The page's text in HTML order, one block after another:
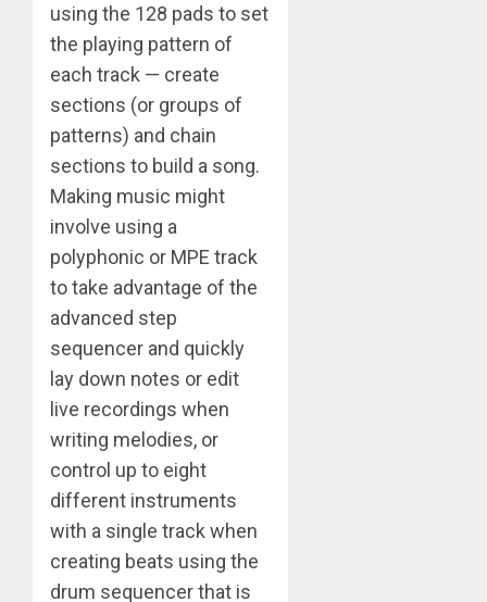
using the 128 pads to set
the playing pattern of
each track — create
sections (or groups of
patterns) and chain
sections to build a song.
Making music might
involve using a
polyphonic or MPE track
to take advantage of the
advanced step
sequencer and quickly
lay down notes or edit
live recordings when
writing melodies, or
control up to eight
different instruments
with a single track when
creating beats using the
drum sequencer that is